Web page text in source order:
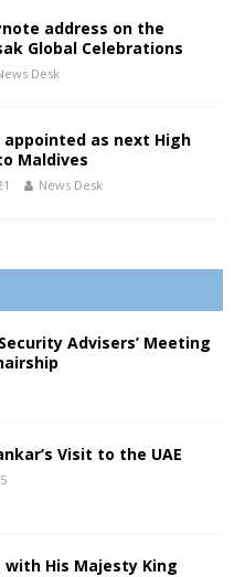
address on the
Global Celebrations
Desk
appointed as next High
Maldives
News Desk
Advisers’ Meeting
Visit to the UAE
with His Majesty King